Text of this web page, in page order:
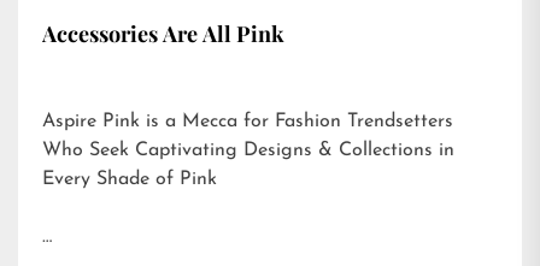
Accessories Are All Pink
Aspire Pink is a Mecca for Fashion Trendsetters
Who Seek Captivating Designs & Collections in
Every Shade of Pink
…